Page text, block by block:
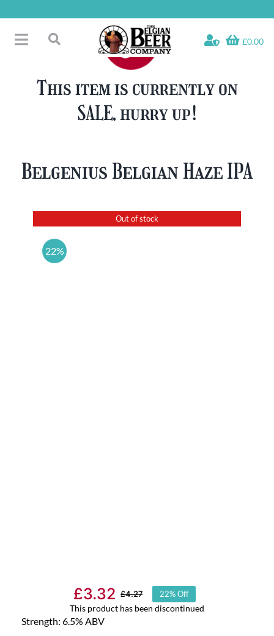
to
content
Toggle
Fridge Fillers
Soft & Alcohol-Free
£0.00
This item is currently on
SALE, hurry up!
Belgenius Belgian Haze IPA
Out of stock
22%
£4.27
Original
£3.32
Current
22% Off
This product has been discontinued
Strength: 6.5% ABV